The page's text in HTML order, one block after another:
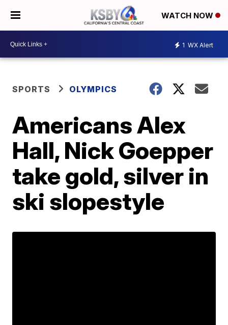
WATCH NOW
1 WX Alert
SPORTS OLYMPICS
Americans Alex
Hall, Nick Goepper
take gold, silver in
ski slopestyle